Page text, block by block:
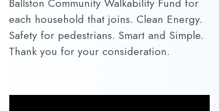
each household that joins. Clean Energy.
Safety for pedestrians. Smart and Simple.
Thank you for your consideration.